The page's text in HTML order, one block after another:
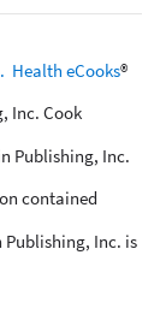
Health eCooks®
Inc. Cook
Publishing, Inc.
contained
Inc. is